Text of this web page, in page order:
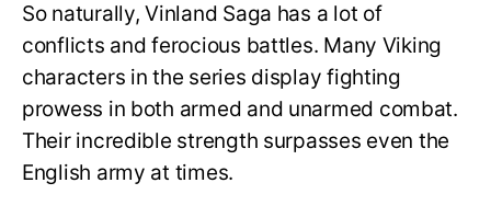
So naturally, Vinland Saga has a lot of
conflicts and ferocious battles. Many Viking
characters in the series display fighting
prowess in both armed and unarmed combat.
Their incredible strength surpasses even the
English army at times.